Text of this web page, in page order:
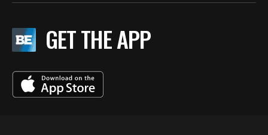
GET THE APP